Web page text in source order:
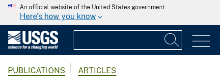
An official website of the United States government
Here's how you know
PUBLICATIONS ARTICLES